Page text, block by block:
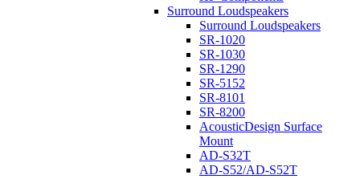
Surround Loudspeakers
Surround Loudspeakers
SR-1020
SR-1030
SR-1290
SR-5152
SR-8101
SR-8200
AcousticDesign Surface
Mount
AD-S32T
AD-S52/AD-S52T